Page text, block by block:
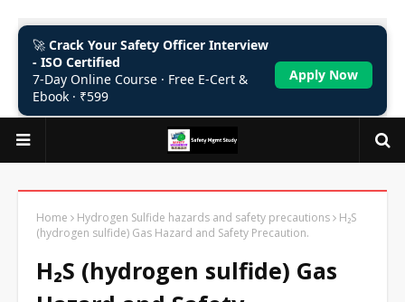
🚀 Crack Your Safety Officer Interview
- ISO Certified
7-Day Online Course · Free E-Cert &
Ebook · ₹599
Apply Now
Home Hydrogen Sulfide hazards and safety precautions
H₂S
(hydrogen sulfide) Gas Hazard and Safety Precaution.
H₂S (hydrogen sulfide) Gas